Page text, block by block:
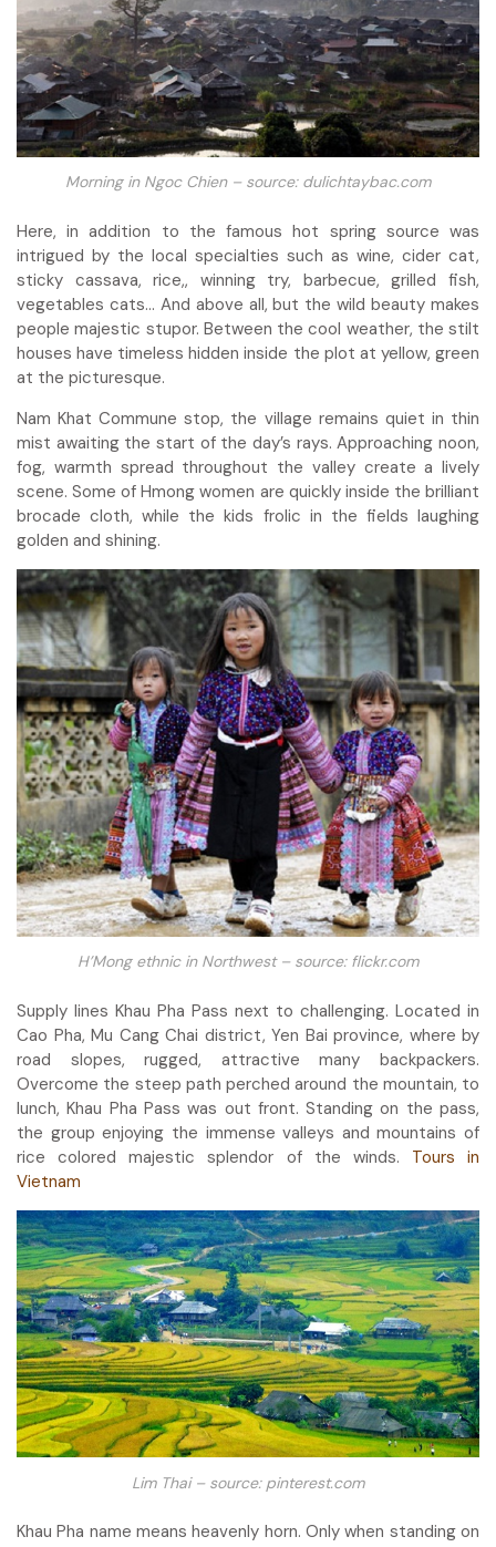
Morning in Ngoc Chien – source: dulichtaybac.com
Here, in addition to the famous hot spring source was
intrigued by the local specialties such as wine, cider cat,
sticky cassava, rice,, winning try, barbecue, grilled fish,
vegetables cats… And above all, but the wild beauty makes
people majestic stupor. Between the cool weather, the stilt
houses have timeless hidden inside the plot at yellow, green
at the picturesque.
Nam Khat Commune stop, the village remains quiet in thin
mist awaiting the start of the day’s rays. Approaching noon,
fog, warmth spread throughout the valley create a lively
scene. Some of Hmong women are quickly inside the brilliant
brocade cloth, while the kids frolic in the fields laughing
golden and shining.
H’Mong ethnic in Northwest – source: flickr.com
Supply lines Khau Pha Pass next to challenging. Located in
Cao Pha, Mu Cang Chai district, Yen Bai province, where by
road slopes, rugged, attractive many backpackers.
Overcome the steep path perched around the mountain, to
lunch, Khau Pha Pass was out front. Standing on the pass,
the group enjoying the immense valleys and mountains of
rice colored majestic splendor of the winds. Tours in
Vietnam
Lim Thai – source: pinterest.com
Khau Pha name means heavenly horn. Only when standing on